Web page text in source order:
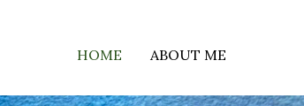
HOME ABOUT ME